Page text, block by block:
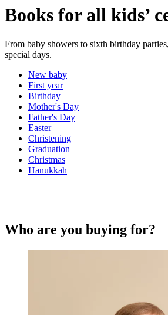
Books for all kids’
From baby showers to sixth birthday
special days.
New baby
First year
Birthday
Mother's Day
Father's Day
Easter
Christening
Graduation
Christmas
Hanukkah
Who are you buying for?